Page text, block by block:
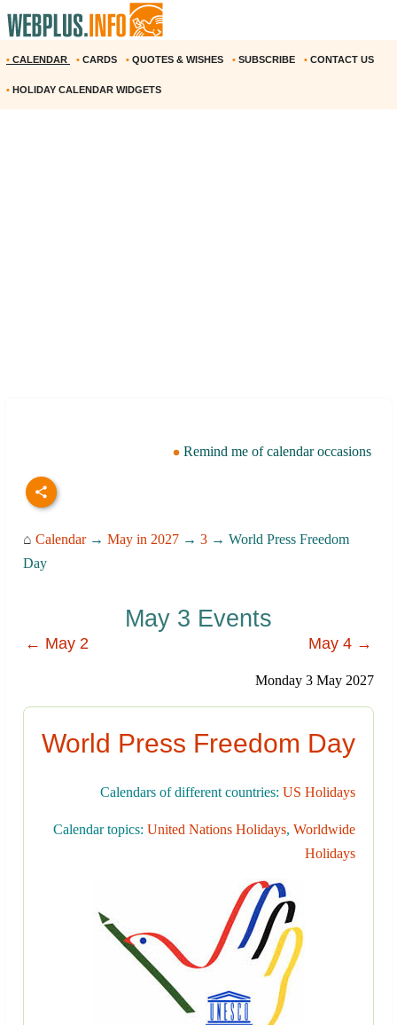
• CALENDAR • CARDS • QUOTES & WISHES • SUBSCRIBE • CONTACT US
• HOLIDAY CALENDAR WIDGETS
Remind me of calendar occasions
⌂ Calendar→ May in 2027 → 3 → World Press Freedom
Day
May 3 Events
← May 2 May 4 →
Monday 3 May 2027
World Press Freedom Day
Calendars of different countries: US Holidays
Calendar topics: United Nations Holidays, Worldwide
Holidays